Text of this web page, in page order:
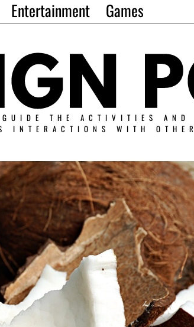
Entertainment
Games
THE ACTIVITIES AND
INTERACTIONS WITH